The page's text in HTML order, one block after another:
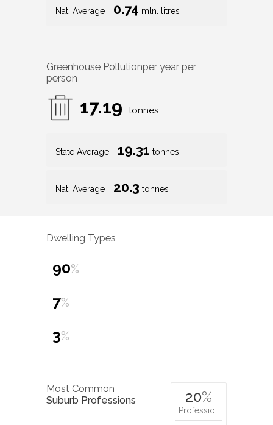
Nat. Average 0.74 mln. litres
Greenhouse Pollutionper year per
person
17.19 tonnes
State Average 19.31 tonnes
Nat. Average 20.3 tonnes
Dwelling Types
90%
7%
3%
Most Common
Suburb Professions
20%
Professio…